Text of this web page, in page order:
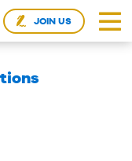
JOIN US